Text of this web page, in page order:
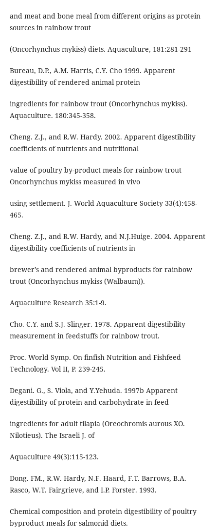
and meat and bone meal from different origins as protein
sources in rainbow trout
(Oncorhynchus mykiss) diets. Aquaculture, 181:281-291
Bureau, D.P., A.M. Harris, C.Y. Cho 1999. Apparent
digestibility of rendered animal protein
ingredients for rainbow trout (Oncorhynchus mykiss).
Aquaculture. 180:345-358.
Cheng. Z.J., and R.W. Hardy. 2002. Apparent digestibility
coefficients of nutrients and nutritional
value of poultry by-product meals for rainbow trout
Oncorhynchus mykiss measured in vivo
using settlement. J. World Aquaculture Society 33(4):458-
465.
Cheng. Z.J., and R.W. Hardy, and N.J.Huige. 2004. Apparent
digestibility coefficients of nutrients in
brewer’s and rendered animal byproducts for rainbow
trout (Oncorhynchus mykiss (Walbaum)).
Aquaculture Research 35:1-9.
Cho. C.Y. and S.J. Slinger. 1978. Apparent digestibility
measurement in feedstuffs for rainbow trout.
Proc. World Symp. On finfish Nutrition and Fishfeed
Technology. Vol II, P. 239-245.
Degani. G., S. Viola, and Y.Yehuda. 1997b Apparent
digestibility of protein and carbohydrate in feed
ingredients for adult tilapia (Oreochromis aurous XO.
Nilotieus). The Israeli J. of
Aquaculture 49(3):115-123.
Dong. FM., R.W. Hardy, N.F. Haard, F.T. Barrows, B.A.
Rasco, W.T. Fairgrieve, and I.P. Forster. 1993.
Chemical composition and protein digestibility of poultry
byproduct meals for salmonid diets.